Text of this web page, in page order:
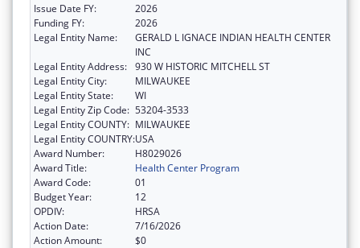
Issue Date FY:
2026
Funding FY:
2026
Legal Entity Name:
GERALD L IGNACE INDIAN HEALTH CENTER
INC
Legal Entity Address: 930 W HISTORIC MITCHELL ST
Legal Entity City:
MILWAUKEE
Legal Entity State:
WI
Legal Entity Zip Code: 53204-3533
Legal Entity COUNTY: MILWAUKEE
Legal Entity COUNTRY:USA
Award Number:
H8029026
Award Title:
Health Center Program
Award Code:
01
Budget Year:
12
OPDIV:
HRSA
Action Date:
7/16/2026
Action Amount:
$0